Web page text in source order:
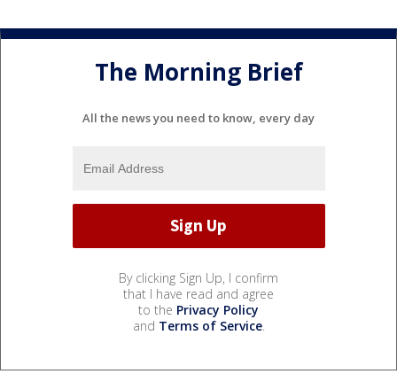
The Morning Brief
All the news you need to know, every day
By clicking Sign Up, I confirm
that I have read and agree
to the Privacy Policy
and Terms of Service.